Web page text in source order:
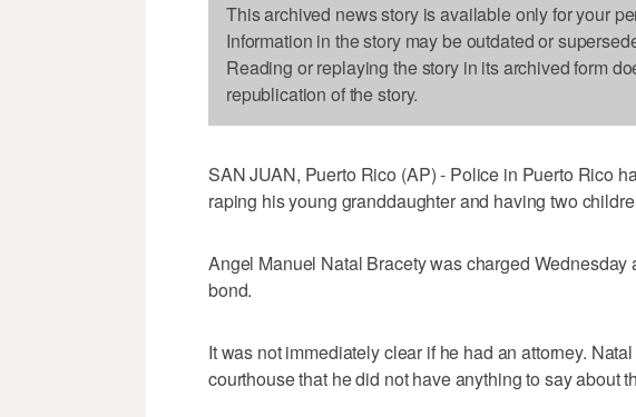
This archived news story is available only for your
Information in the story may be outdated or
Reading or replaying the story in its archived form
republication of the story.
SAN JUAN, Puerto Rico (AP) - Police in Puerto Rico
raping his young granddaughter and having two
Angel Manuel Natal Bracety was charged
bond.
It was not immediately clear if he had an attorney.
courthouse that he did not have anything to say about